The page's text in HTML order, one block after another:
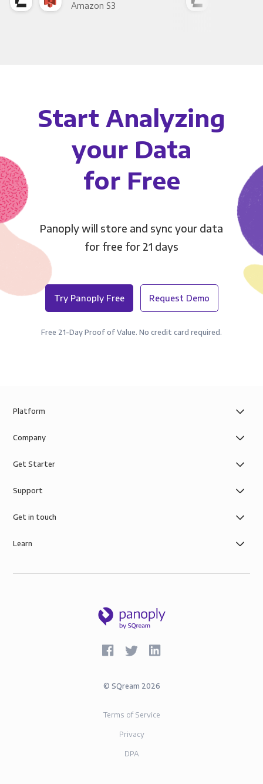
Amazon S3
Start Analyzing
your Data
for Free
Panoply will store and sync your data
for free for 21 days
Try Panoply Free Request Demo
Free 21-Day Proof of Value. No credit card required.
Platform
Company
Get Starter
Support
Get in touch
Learn
© SQream 2026
Terms of Service
Privacy
DPA